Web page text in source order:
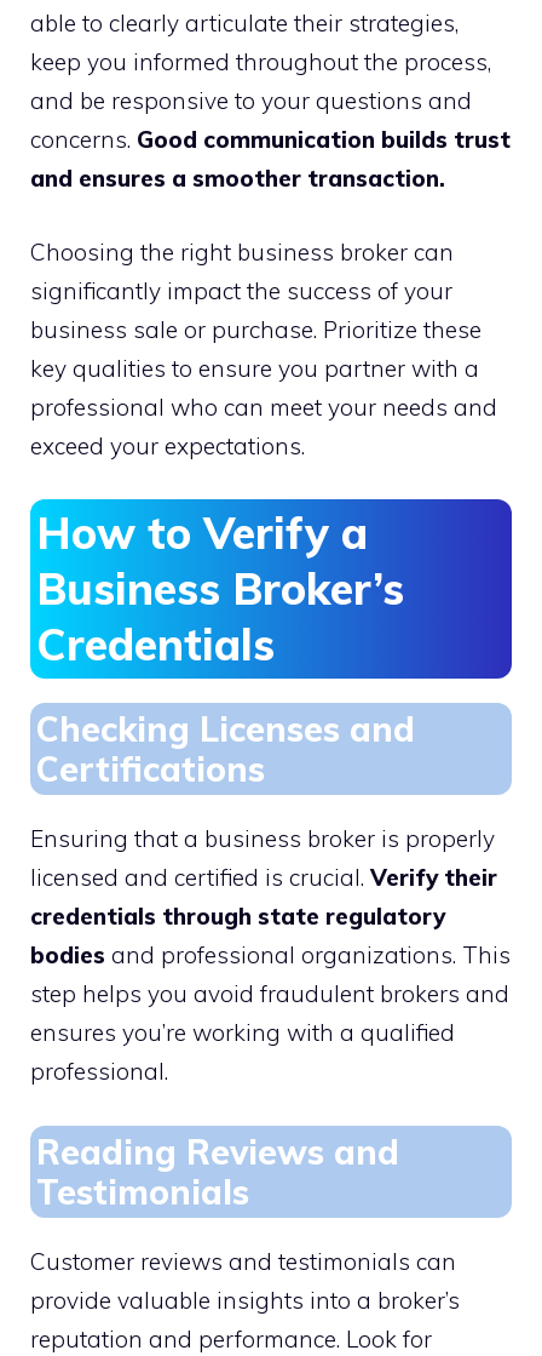
able to clearly articulate their strategies,
keep you informed throughout the process,
and be responsive to your questions and
concerns. Good communication builds trust
and ensures a smoother transaction.
Choosing the right business broker can
significantly impact the success of your
business sale or purchase. Prioritize these
key qualities to ensure you partner with a
professional who can meet your needs and
exceed your expectations.
How to Verify a
Business Broker’s
Credentials
Checking Licenses and
Certifications
Ensuring that a business broker is properly
licensed and certified is crucial.Verify their
credentials through state regulatory
bodies and professional organizations. This
step helps you avoid fraudulent brokers and
ensures you’re working with a qualified
professional.
Reading Reviews and
Testimonials
Customer reviews and testimonials can
provide valuable insights into a broker’s
reputation and performance. Look for